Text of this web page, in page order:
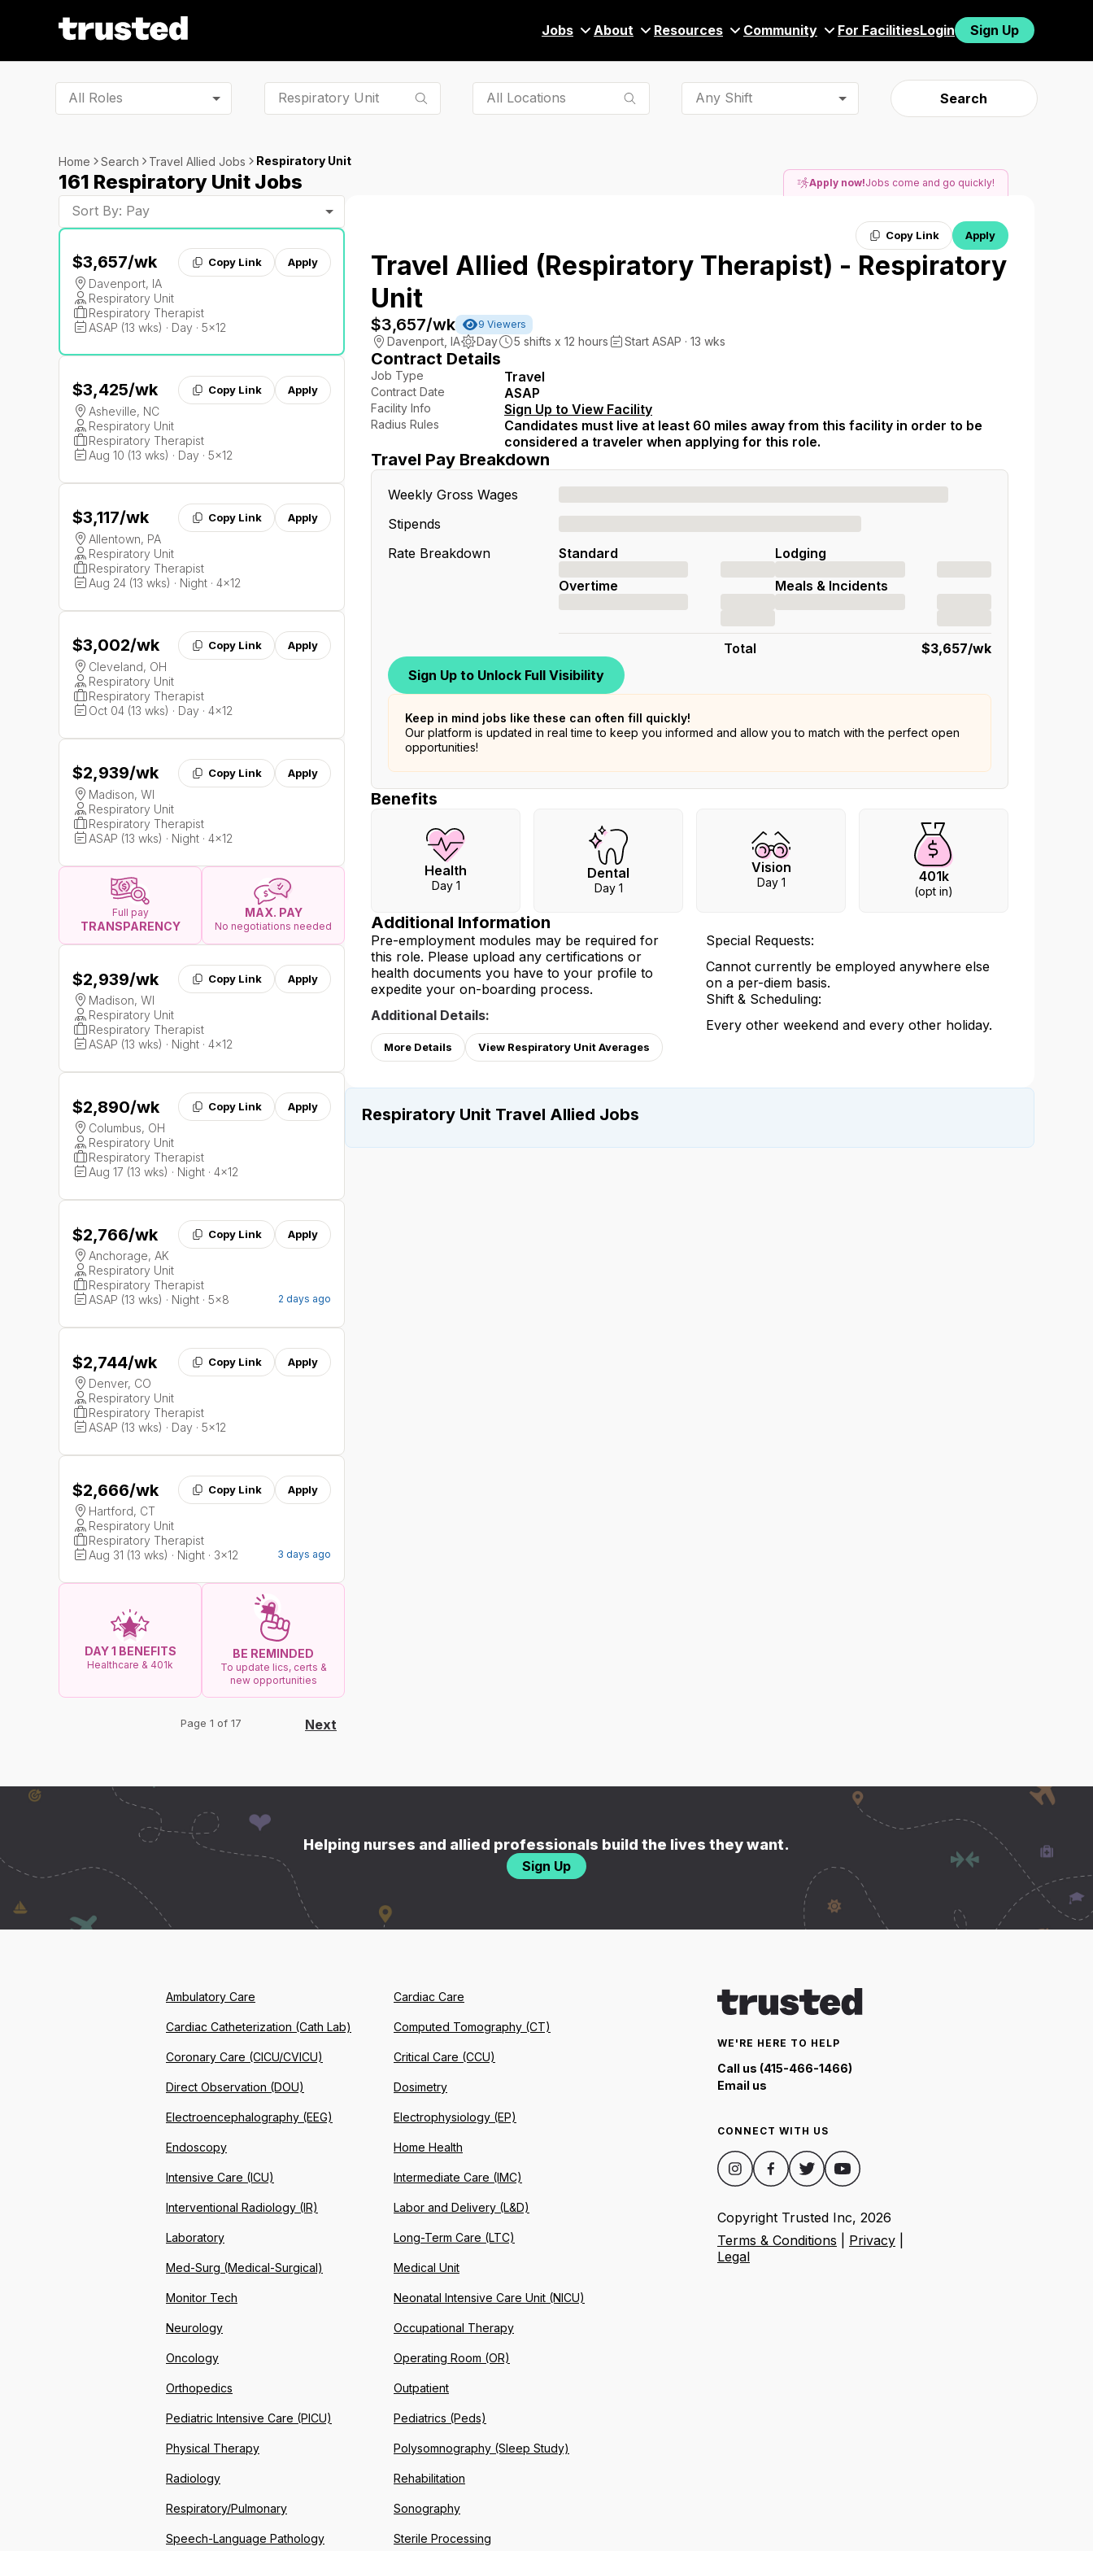
Jobs About Resources Community For FacilitiesLogin Sign Up
All Roles Any Shift Search
Home Search Travel Allied Jobs Respiratory Unit
161 Respiratory Unit Jobs
Sort By: Pay
$3,657/wk Copy Link Apply
Davenport, IA
Respiratory Unit
Respiratory Therapist
ASAP (13 wks) · Day · 5x12
$3,425/wk Copy Link Apply
Asheville, NC
Respiratory Unit
Respiratory Therapist
Aug 10 (13 wks) · Day · 5x12
$3,117/wk Copy Link Apply
Allentown, PA
Respiratory Unit
Respiratory Therapist
Aug 24 (13 wks) · Night · 4x12
$3,002/wk Copy Link Apply
Cleveland, OH
Respiratory Unit
Respiratory Therapist
Oct 04 (13 wks) · Day · 4x12
$2,939/wk Copy Link Apply
Madison, WI
Respiratory Unit
Respiratory Therapist
ASAP (13 wks) · Night · 4x12
Full pay
TRANSPARENCY
MAX. PAY
No negotiations needed
$2,939/wk Copy Link Apply
Madison, WI
Respiratory Unit
Respiratory Therapist
ASAP (13 wks) · Night · 4x12
$2,890/wk Copy Link Apply
Columbus, OH
Respiratory Unit
Respiratory Therapist
Aug 17 (13 wks) · Night · 4x12
$2,766/wk Copy Link Apply
Anchorage, AK
Respiratory Unit
Respiratory Therapist
ASAP (13 wks) · Night · 5x8
2 days ago
$2,744/wk Copy Link Apply
Denver, CO
Respiratory Unit
Respiratory Therapist
ASAP (13 wks) · Day · 5x12
$2,666/wk Copy Link Apply
Hartford, CT
Respiratory Unit
Respiratory Therapist
Aug 31 (13 wks) · Night · 3x12
3 days ago
DAY 1 BENEFITS
Healthcare & 401k
BE REMINDED
To update lics, certs &
new opportunities
Page 1 of 17 Next
Apply now!Jobs come and go quickly!
Copy Link Apply
Travel Allied (Respiratory Therapist) - Respiratory
Unit
$3,657/wk 9 Viewers
Davenport IA Day 5 shifts x 12 hours Start ASAP · 13 wks
Contract Details
Job Type Travel
Contract Date ASAP
Facility Info Sign Up to View Facility
Radius Rules
Candidates must live at least 60 miles away from this facility in order to be
considered a traveler when applying for this role.
Travel Pay Breakdown
Weekly Gross Wages
Stipends
Rate Breakdown
Standard
Overtime
Lodging
Meals & Incidents
Total $3,657/wk
Sign Up to Unlock Full Visibility
Keep in mind jobs like these can often fill quickly!
Our platform is updated in real time to keep you informed and allow you to match with the perfect open
opportunities!
Benefits
Health
Day 1
Dental
Day 1
Vision
Day 1 401k
(opt in)
Additional Information
Pre-employment modules may be required for
this role. Please upload any certifications or
health documents you have to your profile to
expedite your on-boarding process.
Additional Details:
Special Requests:
Cannot currently be employed anywhere else
on a per-diem basis.
Shift & Scheduling:
Every other weekend and every other holiday.
More Details View Respiratory Unit Averages
Respiratory Unit Travel Allied Jobs
Helping nurses and allied professionals build the lives they want.
Sign Up
WE'RE HERE TO HELP
Call us (415-466-1466)
Email us
CONNECT WITH US
Copyright Trusted Inc, 2026
Terms & Conditions
Privacy
Legal
Ambulatory Care Cardiac Care
Cardiac Catheterization (Cath Lab) Computed Tomography (CT)
Coronary Care (CICU/CVICU) Critical Care (CCU)
Direct Observation (DOU) Dosimetry
Electroencephalography (EEG) Electrophysiology (EP)
Endoscopy Home Health
Intensive Care (ICU) Intermediate Care (IMC)
Interventional Radiology (IR) Labor and Delivery (L&D)
Laboratory Long-Term Care (LTC)
Med-Surg (Medical-Surgical) Medical Unit
Monitor Tech Neonatal Intensive Care Unit (NICU)
Neurology Occupational Therapy
Oncology Operating Room (OR)
Orthopedics Outpatient
Pediatric Intensive Care (PICU) Pediatrics (Peds)
Physical Therapy Polysomnography (Sleep Study)
Radiology Rehabilitation
Respiratory/Pulmonary Sonography
Speech-Language Pathology Sterile Processing